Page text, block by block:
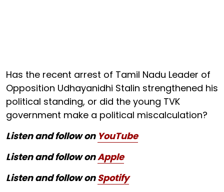
Has the recent arrest of Tamil Nadu Leader of
Opposition Udhayanidhi Stalin strengthened his
political standing, or did the young TVK
government make a political miscalculation?
Listen and follow on YouTube
Listen and follow onApple
Listen and follow onSpotify